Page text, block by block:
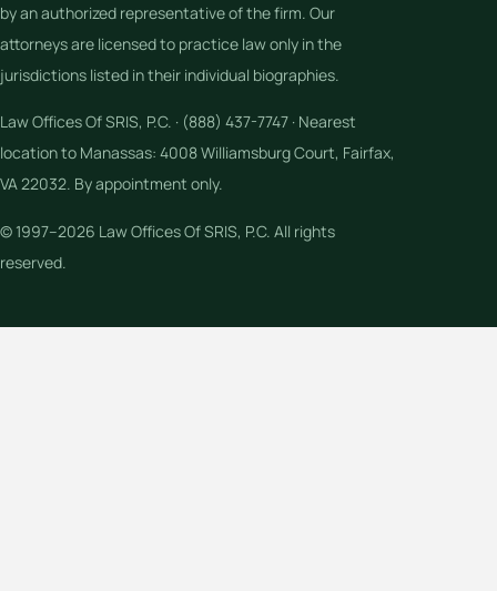
by an authorized representative of the firm. Our
attorneys are licensed to practice law only in the
jurisdictions listed in their individual biographies.
Law Offices Of SRIS, P.C. · (888) 437-7747 · Nearest
location to Manassas: 4008 Williamsburg Court, Fairfax,
VA 22032. By appointment only.
© 1997–2026 Law Offices Of SRIS, P.C. All rights
reserved.